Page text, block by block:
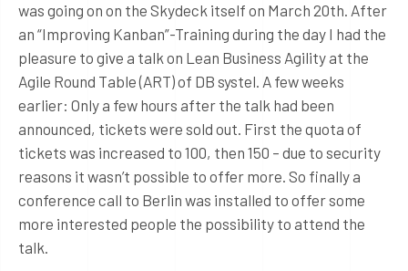
was going on on the Skydeck itself on March 20th. After
an “Improving Kanban”-Training during the day I had the
pleasure to give a talk on Lean Business Agility at the
Agile Round Table (ART) of DB systel. A few weeks
earlier: Only a few hours after the talk had been
announced, tickets were sold out. First the quota of
tickets was increased to 100, then 150 – due to security
reasons it wasn’t possible to offer more. So finally a
conference call to Berlin was installed to offer some
more interested people the possibility to attend the
talk.